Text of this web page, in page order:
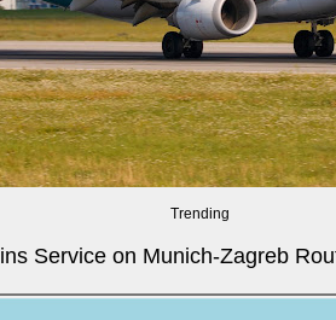
Trending
Service on Munich-Zagreb